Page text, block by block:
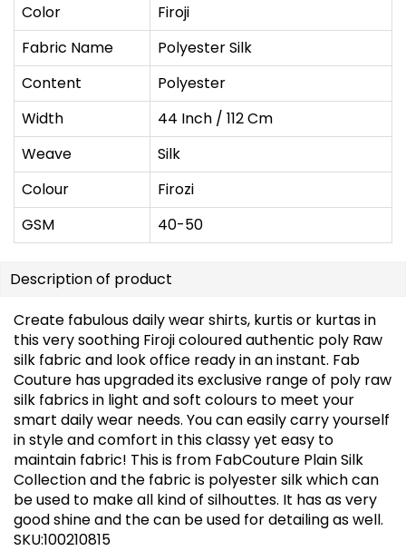
Color
Firoji
Fabric Name
Polyester Silk
Content
Polyester
Width
44 Inch / 112 Cm
Weave
Silk
Colour
Firozi
GSM
40-50
Description of product
Create fabulous daily wear shirts, kurtis or kurtas in
this very soothing Firoji coloured authentic poly Raw
silk fabric and look office ready in an instant. Fab
Couture has upgraded its exclusive range of poly raw
silk fabrics in light and soft colours to meet your
smart daily wear needs. You can easily carry yourself
in style and comfort in this classy yet easy to
maintain fabric! This is from FabCouture Plain Silk
Collection and the fabric is polyester silk which can
be used to make all kind of silhouttes. It has as very
good shine and the can be used for detailing as well.
SKU:100210815